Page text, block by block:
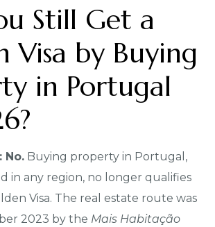
Still Get a
Visa by Buying
in Portugal
No. Buying property in Portugal,
in any region, no longer qualifies
Visa. The real estate route was
2023 by the Mais Habitação